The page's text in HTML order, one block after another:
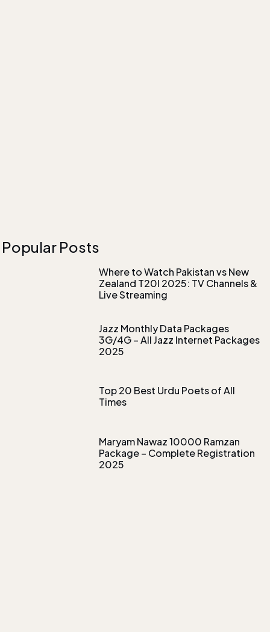
Popular Posts
Where to Watch Pakistan vs New
Zealand T20I 2025: TV Channels &
Live Streaming
Jazz Monthly Data Packages
3G/4G – All Jazz Internet Packages
2025
Top 20 Best Urdu Poets of All
Times
Maryam Nawaz 10000 Ramzan
Package – Complete Registration
2025